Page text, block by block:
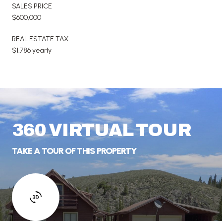
SALES PRICE
$600,000
REAL ESTATE TAX
$1,786 yearly
360 VIRTUAL TOUR
TAKE A TOUR OF THIS PROPERTY